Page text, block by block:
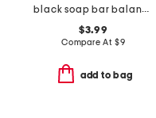
black soap bar balance
$3.99
Compare At $9
add to bag